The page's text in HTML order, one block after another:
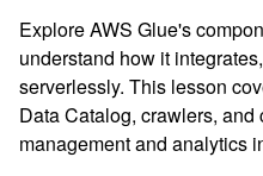
Explore AWS Glue's
understand how it
serverlessly. This lesson
Data Catalog, crawlers,
management and analytics